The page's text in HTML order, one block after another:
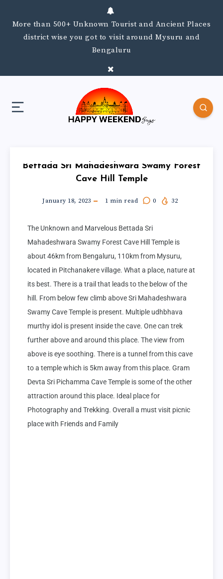
More than 500+ Unknown Tourist and Ancient Places
district wise you got to visit around Mysuru and
Bengaluru
Bettada Sri Mahadeshwara Swamy Forest
Cave Hill Temple
January 18, 2023 1 min read 0 32
The Unknown and Marvelous Bettada Sri
Mahadeshwara Swamy Forest Cave Hill Temple is
about 46km from Bengaluru, 110km from Mysuru,
located in Pitchanakere village. What a place, nature at
its best. There is a trail that leads to the below of the
hill. From below few climb above Sri Mahadeshwara
Swamy Cave Temple is present. Multiple udhbhava
murthy idol is present inside the cave. One can trek
further above and around this place. The view from
above is eye soothing. There is a tunnel from this cave
to a temple which is 5km away from this place. Gram
Devta Sri Pichamma Cave Temple is some of the other
attraction around this place. Ideal place for
Photography and Trekking. Overall a must visit picnic
place with Friends and Family